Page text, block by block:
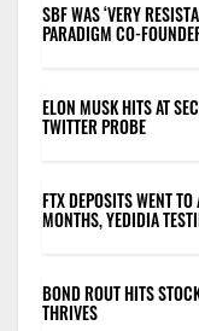
SBF WAS ‘VERY
PARADIGM CO-
ELON MUSK HITS AT
TWITTER PROBE
FTX DEPOSITS WENT
MONTHS, YEDIDIA
BOND ROUT HITS
THRIVES